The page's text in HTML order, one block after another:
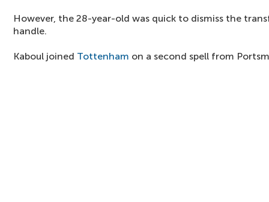
However, the 28-year-old was quick to dismiss the
handle.
Kaboul joined Tottenham on a second spell from